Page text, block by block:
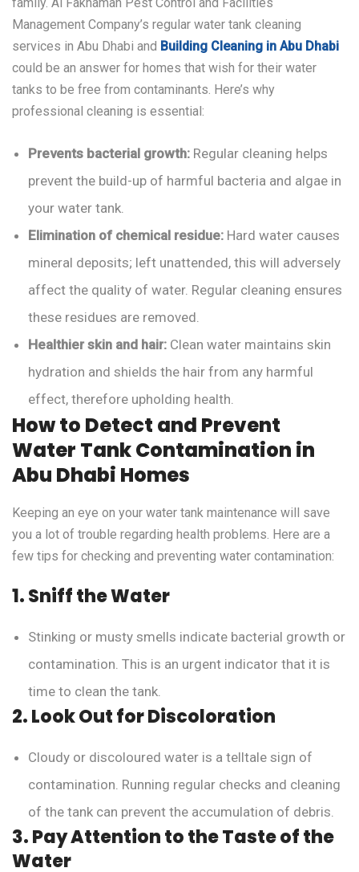
Management Company’s regular water tank cleaning
services in Abu Dhabi and Building Cleaning in Abu Dhabi
could be an answer for homes that wish for their water
tanks to be free from contaminants. Here’s why
professional cleaning is essential:
Prevents bacterial growth: Regular cleaning helps
prevent the build-up of harmful bacteria and algae in
your water tank.
Elimination of chemical residue: Hard water causes
mineral deposits; left unattended, this will adversely
affect the quality of water. Regular cleaning ensures
these residues are removed.
Healthier skin and hair: Clean water maintains skin
hydration and shields the hair from any harmful
effect, therefore upholding health.
How to Detect and Prevent
Water Tank Contamination in
Abu Dhabi Homes
Keeping an eye on your water tank maintenance will save
you a lot of trouble regarding health problems. Here are a
few tips for checking and preventing water contamination:
1. Sniff the Water
Stinking or musty smells indicate bacterial growth or
contamination. This is an urgent indicator that it is
time to clean the tank.
2. Look Out for Discoloration
Cloudy or discoloured water is a telltale sign of
contamination. Running regular checks and cleaning
of the tank can prevent the accumulation of debris.
3. Pay Attention to the Taste of the
Water